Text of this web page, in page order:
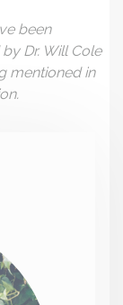
been
Dr. Will Cole
mentioned in